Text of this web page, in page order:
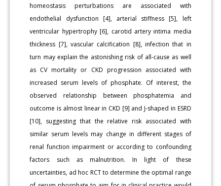
homeostasis perturbations are associated with
endothelial dysfunction [4], arterial stiffness [5], left
ventricular hypertrophy [6], carotid artery intima media
thickness [7], vascular calcification [8], infection that in
turn may explain the astonishing risk of all-cause as well
as CV mortality or CKD progression associated with
increased serum levels of phosphate. Of interest, the
observed relationship between phosphatemia and
outcome is almost linear in CKD [9] and J-shaped in ESRD
[10], suggesting that the relative risk associated with
similar serum levels may change in different stages of
renal function impairment or according to confounding
factors such as malnutrition. In light of these
uncertainties, ad hoc RCT to determine the optimal range